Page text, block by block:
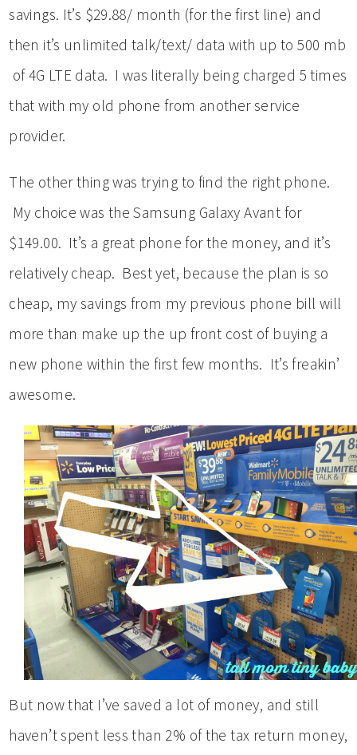
savings. It’s $29.88/ month (for the first line) and
then it’s unlimited talk/text/ data with up to 500 mb
of 4G LTE data. I was literally being charged 5 times
that with my old phone from another service
provider.
The other thing was trying to find the right phone.
My choice was the Samsung Galaxy Avant for
$149.00. It’s a great phone for the money, and it’s
relatively cheap. Best yet, because the plan is so
cheap, my savings from my previous phone bill will
more than make up the up front cost of buying a
new phone within the first few months. It’s freakin’
awesome.
But now that I’ve saved a lot of money, and still
haven’t spent less than 2% of the tax return money,